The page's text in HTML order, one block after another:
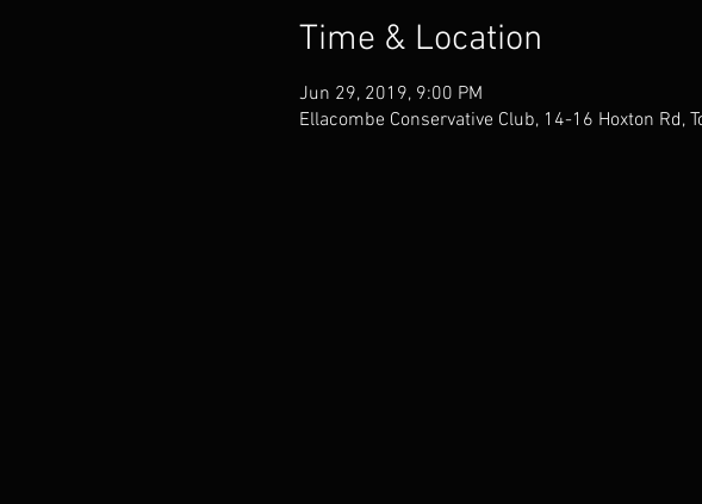
Time & Location
Jun 29, 2019, 9:00 PM
Ellacombe Conservative Club, 14-16 Hoxton Rd,